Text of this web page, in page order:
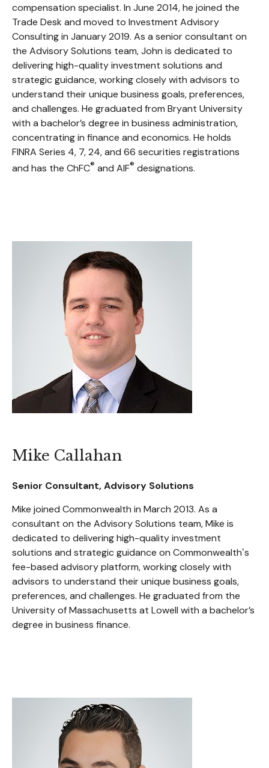
compensation specialist. In June 2014, he joined the
Trade Desk and moved to Investment Advisory
Consulting in January 2019. As a senior consultant on
the Advisory Solutions team, John is dedicated to
delivering high-quality investment solutions and
strategic guidance, working closely with advisors to
understand their unique business goals, preferences,
and challenges. He graduated from Bryant University
with a bachelor’s degree in business administration,
concentrating in finance and economics. He holds
FINRA Series 4, 7, 24, and 66 securities registrations
and has the ChFC® and AIF® designations.
Mike Callahan
Senior Consultant, Advisory Solutions
Mike joined Commonwealth in March 2013. As a
consultant on the Advisory Solutions team, Mike is
dedicated to delivering high-quality investment
solutions and strategic guidance on Commonwealthʼs
fee-based advisory platform, working closely with
advisors to understand their unique business goals,
preferences, and challenges. He graduated from the
University of Massachusetts at Lowell with a bachelor’s
degree in business finance.